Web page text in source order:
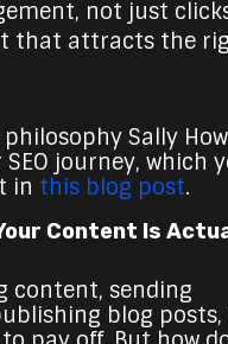
not just
that attracts the
Sally
journey, which
in this blog post.
Content Is
content, sending
blog posts,